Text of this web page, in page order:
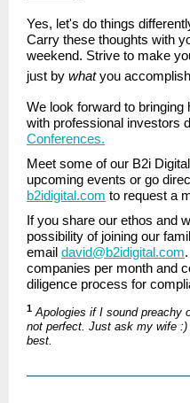
Yes, let's do things
Carry these thoughts with
weekend. Strive to make
just by whatyou
We look forward to
with professional investors
Conferences.
Meet some of our B2i Digital
upcoming events or go
b2idigital.com to request a
If you share our ethos and
possibility of joining our
email david@b2idigital.com
companies per month and
diligence process for
1 Apologies if I sound preachy
not perfect. Just ask my wife
best.